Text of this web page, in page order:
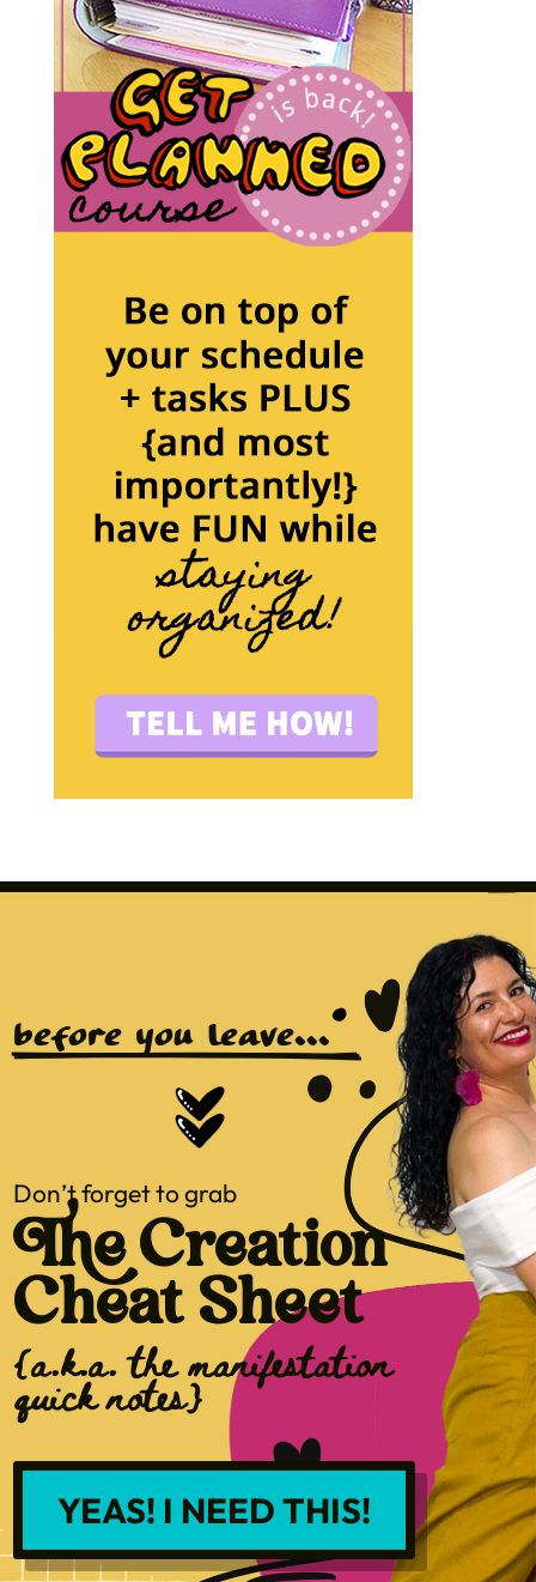
before you leave...
Don’t forget to grab
The Creation
Cheat Sheet
{a.k.a. the manifestation
quick notes}
YEAS! I NEED THIS!